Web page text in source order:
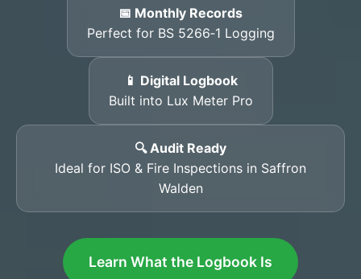
📅 Monthly Records
Perfect for BS 5266‑1 Logging
📱 Digital Logbook
Built into Lux Meter Pro
🔍 Audit Ready
Ideal for ISO & Fire Inspections in Saffron
Walden
Learn What the Logbook Is